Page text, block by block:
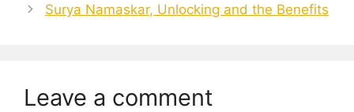
Surya Namaskar, Unlocking and the Benefits
Leave a comment